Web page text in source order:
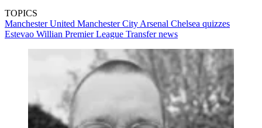
TOPICS
Manchester United Manchester City Arsenal Chelsea quizzes
Estevao Willian Premier League Transfer news